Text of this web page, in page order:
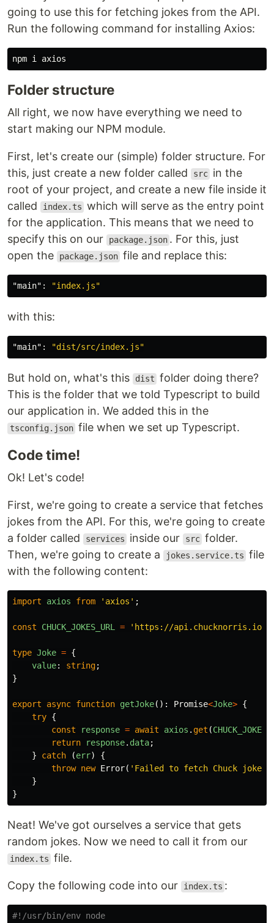
going to use this for fetching jokes from the API.
Run the following command for installing Axios:
Folder structure
All right, we now have everything we need to
start making our NPM module.
First, let's create our (simple) folder structure. For
this, just create a new folder called
src in the
root of your project, and create a new file inside it
called
index.ts which will serve as the entry point
for the application. This means that we need to
specify this on our
package.json . For this, just
open the
package.json file and replace this:
"main" : "index.js"
with this:
"main" : "dist/src/index.js"
But hold on, what's this dist folder doing there?
This is the folder that we told Typescript to build
our application in. We added this in the
tsconfig.json file when we set up Typescript.
Code time!
Ok! Let's code!
First, we're going to create a service that fetches
jokes from the API. For this, we're going to create
a folder called
services inside our src folder.
Then, we're going to create a
jokes.service.ts file
with the following content:
import axios from ' axios ' ;
const CHUCK_JOKES_URL = ' https://api.chucknorris.io/
type Joke = {
value: string;
}
export async function getJoke(): Promise<Joke> {
try {
const
response = await axios . get (
return
response. data;
}
catch (err)
{
throw new Error( ' Failed to fetch Chuck joke.
}
}
Neat! We've got ourselves a service that gets
random jokes. Now we need to call it from our
index.ts file.
Copy the following code into our index.ts :